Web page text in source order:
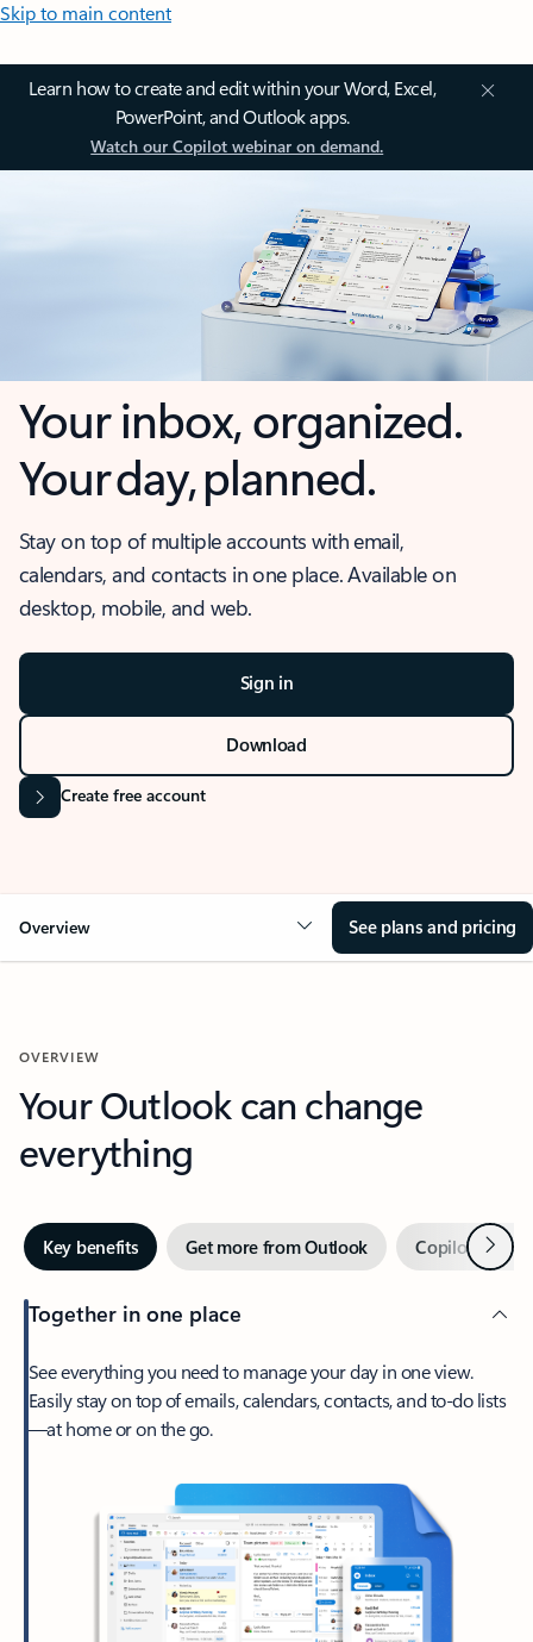
Skip to main content
Learn how to create and edit within your Word, Excel,
PowerPoint, and Outlook apps.
Watch our Copilot webinar on demand.
Your inbox, organized.
Your day, planned.
Stay on top of multiple accounts with email,
calendars, and contacts in one place. Available on
desktop, mobile, and web.
Sign in
Download
Create free account
Overview See plans and pricing
OVERVIEW
Your Outlook can change
everything
Key benefits Get more from Outlook Copilot inNext
Together in one place
See everything you need to manage your day in one view.
Easily stay on top of emails, calendars, contacts, and to-do lists
—at home or on the go.